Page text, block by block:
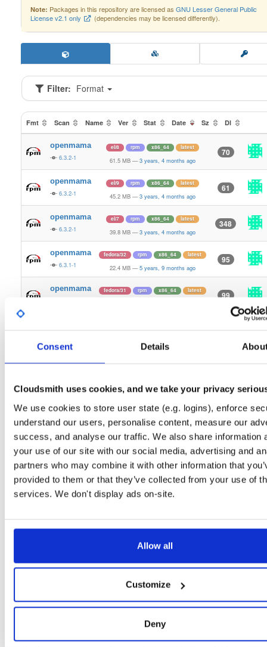
Consent Details
Cloudsmith uses cookies, and we take your privacy
We use cookies to store user state (e.g. logins), enforce
understand our users, personalise content, measure our
success, and analyse our traffic. We also share information
your use of our site with our social media, advertising and
partners who may combine it with other information that
provided to them or that they’ve collected from your use of
services. We don't display ads on-site.
Allow all
Customize
Deny
Note: Packages in this repository are licensed as GNU Lesser General Public
License v2.1 only
(dependencies may be licensed differently).
Filter: Format
Fmt Scan Name Ver Stat Date Sz Dl
openmama
6.3.2-1
el/8 rpm x86_64 latest
61.5 MB — 3 years, 4 months ago
70
openmama
6.3.2-1
el/9 rpm x86_64 latest
45.2 MB — 3 years, 4 months ago
61
openmama
6.3.2-1
el/7 rpm x86_64 latest
39.8 MB — 3 years, 4 months ago
348
openmama
6.3.1-1
fedora/32 rpm x86_64 latest
22.4 MB — 5 years, 9 months ago
95
openmama fedora/31 rpm x86_64 latest 99
6.3.1-1 21.1 MB — 5 years, 9 months ago
286
openmama el/6 rpm x86_64 latest
16.8 MB 5 years, 9 months ago
100
openmama
6.3.0-1
el/7 rpm x86_64
20.9 MB — 6 years, 9 months ago
rpm x86_64
21.2 MB — 6 years, 9 months ago
openmama
6 years, 9 months ago